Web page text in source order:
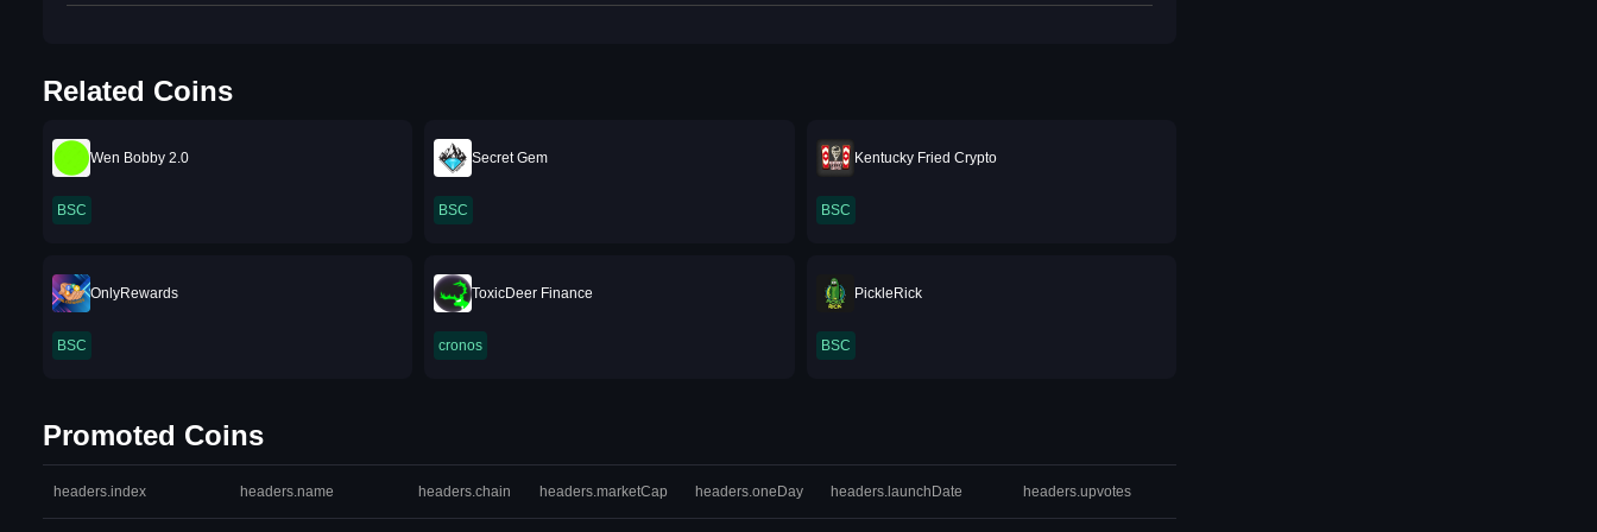
Related Coins
Wen Bobby 2.0
BSC
Secret Gem
BSC
Kentucky Fried Crypto
BSC
OnlyRewards
BSC
ToxicDeer Finance
cronos
PickleRick
BSC
Promoted Coins
headers.index headers.name headers.chain headers.marketCap headers.oneDay headers.launchDate headers.upvotes